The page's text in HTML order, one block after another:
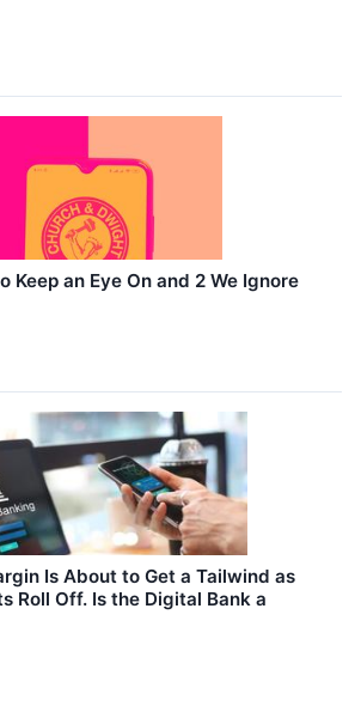
Keep an Eye On and 2 We Ignore
Is About to Get a Tailwind as
Roll Off. Is the Digital Bank a